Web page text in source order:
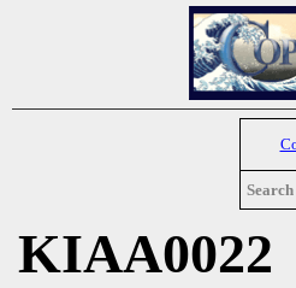
KIAA0022